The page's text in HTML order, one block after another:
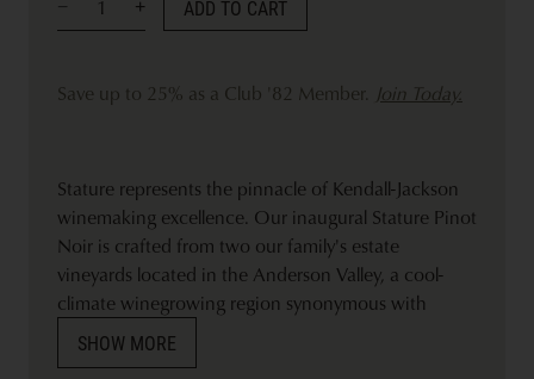
ADD TO CART
Save up to 25% as a Club '82 Member. Join Today.
Stature represents the pinnacle of Kendall-Jackson
winemaking excellence. Our inaugural Stature Pinot
Noir is crafted from two our family's estate
vineyards located in the Anderson Valley, a cool-
climate winegrowing region synonymous with
producing exceptional Pinot Noir. We hand-picked
SHOW MORE